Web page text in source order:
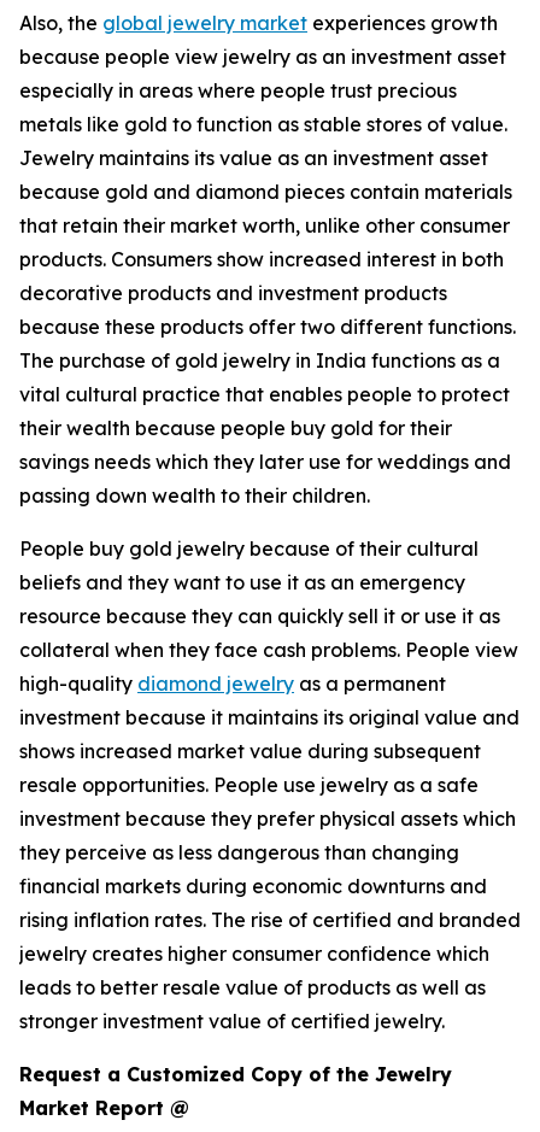
Also, the global jewelry market experiences growth
because people view jewelry as an investment asset
especially in areas where people trust precious
metals like gold to function as stable stores of value.
Jewelry maintains its value as an investment asset
because gold and diamond pieces contain materials
that retain their market worth, unlike other consumer
products. Consumers show increased interest in both
decorative products and investment products
because these products offer two different functions.
The purchase of gold jewelry in India functions as a
vital cultural practice that enables people to protect
their wealth because people buy gold for their
savings needs which they later use for weddings and
passing down wealth to their children.
People buy gold jewelry because of their cultural
beliefs and they want to use it as an emergency
resource because they can quickly sell it or use it as
collateral when they face cash problems. People view
high-quality diamond jewelry as a permanent
investment because it maintains its original value and
shows increased market value during subsequent
resale opportunities. People use jewelry as a safe
investment because they prefer physical assets which
they perceive as less dangerous than changing
financial markets during economic downturns and
rising inflation rates. The rise of certified and branded
jewelry creates higher consumer confidence which
leads to better resale value of products as well as
stronger investment value of certified jewelry.
Request a Customized Copy of the Jewelry
Market Report @